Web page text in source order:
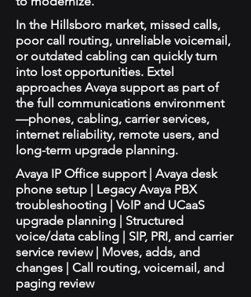
In the Hillsboro market, missed calls,
poor call routing, unreliable voicemail,
or outdated cabling can quickly turn
into lost opportunities. Extel
approaches Avaya support as part of
the full communications environment
—phones, cabling, carrier services,
internet reliability, remote users, and
long-term upgrade planning.
Avaya IP Office support | Avaya desk
phone setup | Legacy Avaya PBX
troubleshooting | VoIP and UCaaS
upgrade planning | Structured
voice/data cabling | SIP, PRI, and carrier
service review | Moves, adds, and
changes | Call routing, voicemail, and
paging review